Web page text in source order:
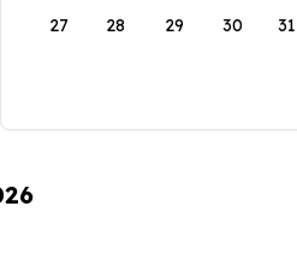
27 28 29 30 31